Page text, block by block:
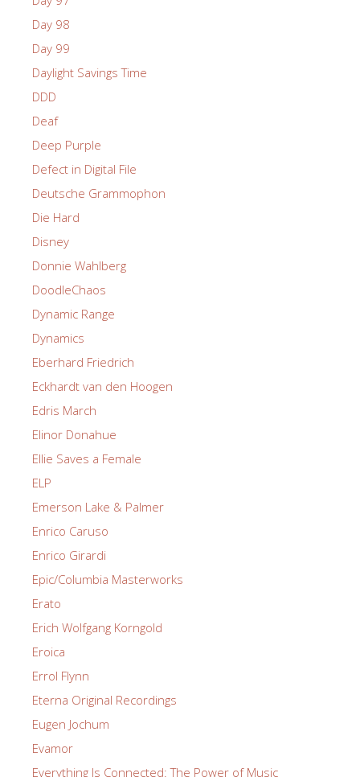
Day 98
Day 99
Daylight Savings Time
DDD
Deaf
Deep Purple
Defect in Digital File
Deutsche Grammophon
Die Hard
Disney
Donnie Wahlberg
DoodleChaos
Dynamic Range
Dynamics
Eberhard Friedrich
Eckhardt van den Hoogen
Edris March
Elinor Donahue
Ellie Saves a Female
ELP
Emerson Lake & Palmer
Enrico Caruso
Enrico Girardi
Epic/Columbia Masterworks
Erato
Erich Wolfgang Korngold
Eroica
Errol Flynn
Eterna Original Recordings
Eugen Jochum
Evamor
Everything Is Connected: The Power of Music